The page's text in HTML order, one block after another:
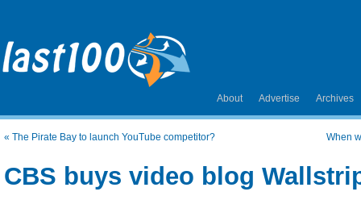
About Advertise Archives
« The Pirate Bay to launch YouTube competitor? When
CBS buys video blog